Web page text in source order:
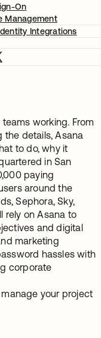
On
Management
Integrations
working. From
details, Asana
to do, why it
in San
paying
around the
Sephora, Sky,
rely on Asana to
and digital
marketing
hassles with
corporate
your project